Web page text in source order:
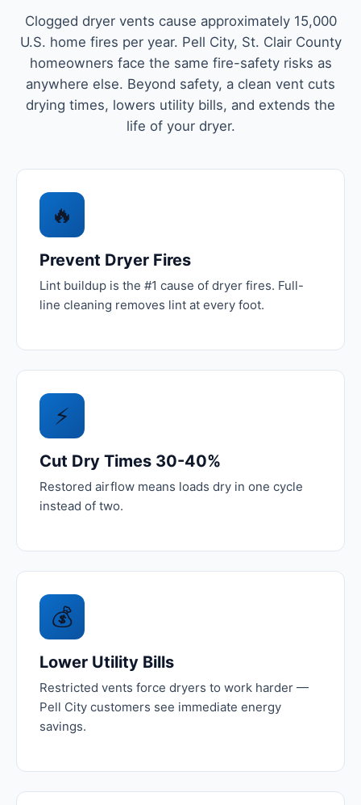
Clogged dryer vents cause approximately 15,000
U.S. home fires per year. Pell City, St. Clair County
homeowners face the same fire-safety risks as
anywhere else. Beyond safety, a clean vent cuts
drying times, lowers utility bills, and extends the
life of your dryer.
🔥
Prevent Dryer Fires
Lint buildup is the #1 cause of dryer fires. Full-
line cleaning removes lint at every foot.
⚡
Cut Dry Times 30-40%
Restored airflow means loads dry in one cycle
instead of two.
💰
Lower Utility Bills
Restricted vents force dryers to work harder —
Pell City customers see immediate energy
savings.